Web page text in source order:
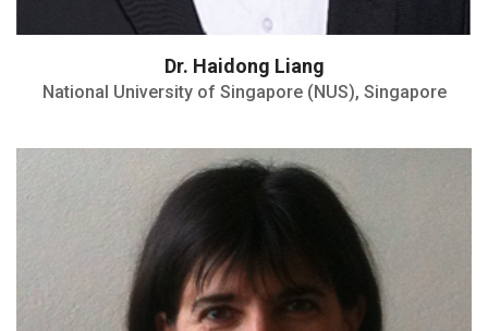
Dr. Haidong Liang
National University of Singapore (NUS), Singapore
Directrice IMP UMR CNRS